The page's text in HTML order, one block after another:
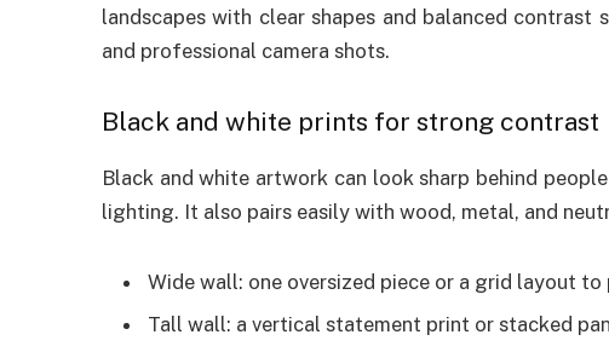
landscapes with clear shapes and balanced
and professional camera shots.
Black and white prints for strong contrast
Black and white artwork can look sharp behind
lighting. It also pairs easily with wood, metal, and
Wide wall: one oversized piece or a grid layout to
Tall wall: a vertical statement print or stacked